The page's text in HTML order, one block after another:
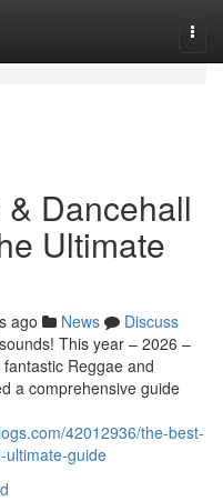
Dancehall
Ultimate
ago News
Discuss
This year – 2026 –
Reggae and
a comprehensive guide
42012936/the-best-
ultimate-guide